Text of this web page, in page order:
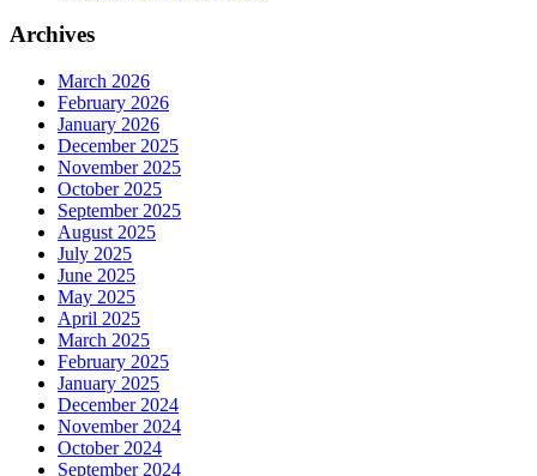
Archives
March 2026
February 2026
January 2026
December 2025
November 2025
October 2025
September 2025
August 2025
July 2025
June 2025
May 2025
April 2025
March 2025
February 2025
January 2025
December 2024
November 2024
October 2024
September 2024